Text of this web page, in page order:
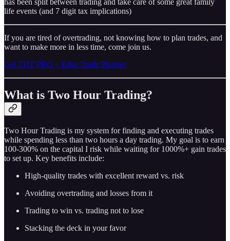
life events (and 7 digit tax implications)
If you are tired of overtrading, not knowing how to plan trades, and
want to make more in less time, come join us.
Get THT PRO + Edge Trade Planner
What is Two Hour Trading?
Two Hour Trading is my system for finding and executing trades
while spending less than two hours a day trading. My goal is to earn
100-300% on the capital I risk while waiting for 1000%+ gain trades
to set up. Key benefits include:
High-quality trades with excellent reward vs. risk
Avoiding overtrading and losses from it
Trading to win vs. trading not to lose
Stacking the deck in your favor